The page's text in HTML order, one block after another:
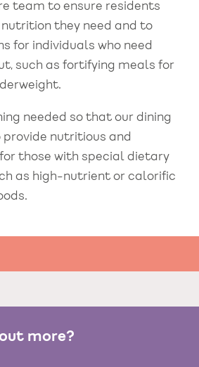
team to ensure residents
they need and to
for individuals who need
such as fortifying meals for
needed so that our dining
nutritious and
those with special dietary
as high-nutrient or calorific
more?